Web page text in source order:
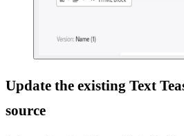
Update the existing Text
source